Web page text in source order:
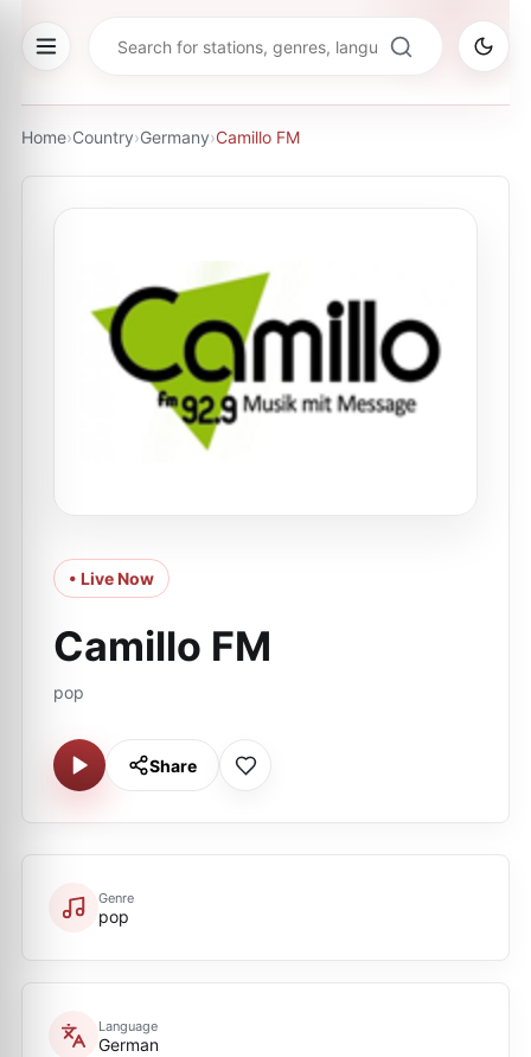
Home›Country›Germany›Camillo FM
• Live Now
Camillo FM
pop
Share
Genre
pop
Language
German